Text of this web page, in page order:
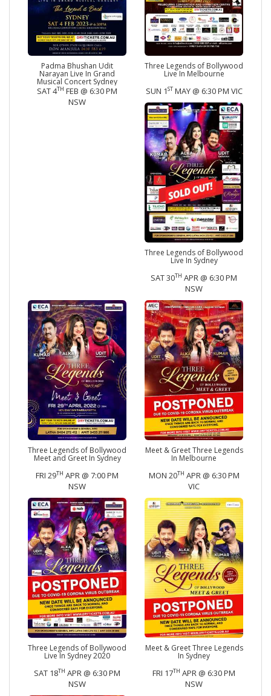
Padma Bhushan Udit
Narayan Live In Grand
Musical Concert Sydney
SAT 4TH FEB @ 6:30 PM
NSW
Three Legends of Bollywood
Live In Melbourne
SUN 1STMAY @ 6:30 PM VIC
Three Legends of Bollywood
Live In Sydney
SAT 30TH APR @ 6:30 PM
NSW
Three Legends of Bollywood
Meet and Greet In Sydney
FRI 29TH APR @ 7:00 PM
NSW
Meet & Greet Three Legends
In Melbourne
MON 20TH APR @ 6:30 PM
VIC
Three Legends of Bollywood
Live In Sydney 2020
SAT 18TH APR @ 6:30 PM
NSW
Meet & Greet Three Legends
In Sydney
FRI 17TH APR @ 6:30 PM
NSW